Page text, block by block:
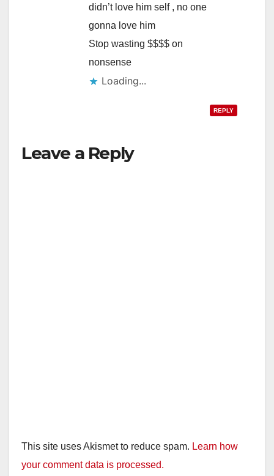
didn’t love him self , no one
gonna love him
Stop wasting $$$$ on
nonsense
Loading...
REPLY
Leave a Reply
This site uses Akismet to reduce spam. Learn how
your comment data is processed.